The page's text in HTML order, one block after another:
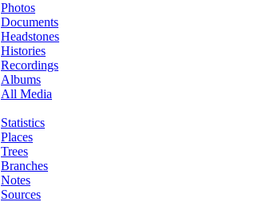
Photos
Documents
Headstones
Histories
Recordings
Albums
All Media
Statistics
Places
Trees
Branches
Notes
Sources